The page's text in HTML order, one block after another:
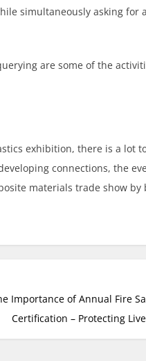
simultaneously asking for
are some of the
exhibition, there is a lot
connections, the
materials trade show by
Importance of Annual Fire
Certification – Protecting